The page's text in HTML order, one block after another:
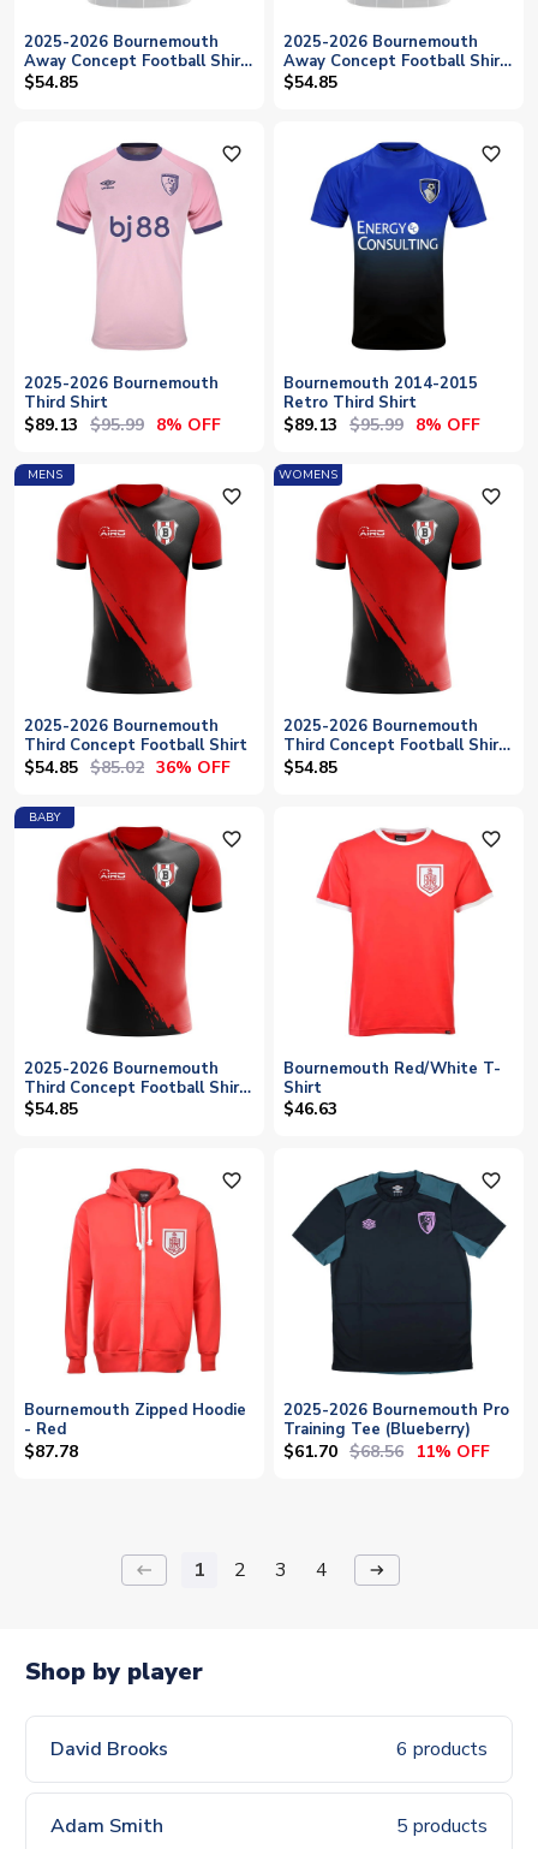
2025-2026 Bournemouth
Away Concept Football Shirt
- Womens
$54.85
2025-2026 Bournemouth
Away Concept Football Shirt
- Baby
$54.85
favorite_outline
2025-2026 Bournemouth
Third Shirt
$89.13 $95.99 8% OFF
favorite_outline
Bournemouth 2014-2015
Retro Third Shirt
$89.13 $95.99 8% OFF
MENS
favorite_outline
2025-2026 Bournemouth
Third Concept Football Shirt
$54.85 $85.02 36% OFF
WOMENS
favorite_outline
2025-2026 Bournemouth
Third Concept Football Shirt
- Womens
$54.85
BABY
favorite_outline
2025-2026 Bournemouth
Third Concept Football Shirt
- Baby
$54.85
favorite_outline
Bournemouth Red/White T-
Shirt
$46.63
favorite_outline
Bournemouth Zipped Hoodie
- Red
$87.78
favorite_outline
2025-2026 Bournemouth Pro
Training Tee (Blueberry)
$61.70 $68.56 11% OFF
keyboard_backspace 1 2 3 4 arrow_right_alt
Shop by player
David Brooks 6 products
Adam Smith 5 products